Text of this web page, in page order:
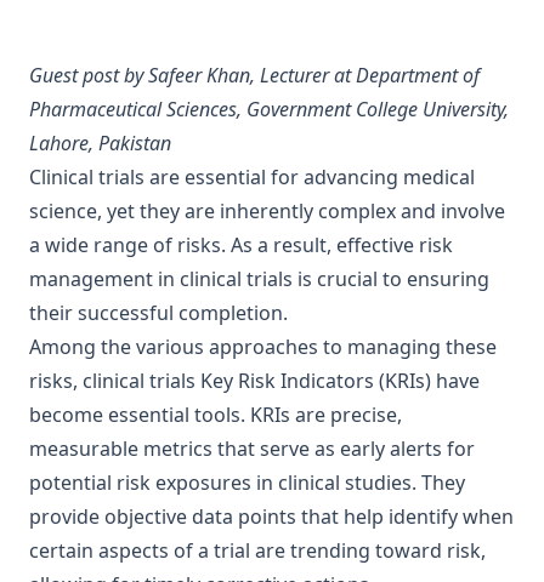
Guest post bySafeer Khan, Lecturer at Department of
Pharmaceutical Sciences, Government College University,
Lahore, Pakistan
Clinical trials are essential for advancing medical
science, yet they are inherently complex and involve
a wide range of risks. As a result, effective risk
management in clinical trials is crucial to ensuring
their successful completion.
Among the various approaches to managing these
risks, clinical trials Key Risk Indicators (KRIs) have
become essential tools. KRIs are precise,
measurable metrics that serve as early alerts for
potential risk exposures in clinical studies. They
provide objective data points that help identify when
certain aspects of a trial are trending toward risk,